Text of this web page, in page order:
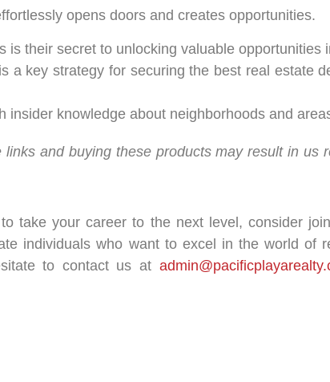
opens doors and creates opportunities.
their secret to unlocking valuable opportunities
a key strategy for securing the best real estate
insider knowledge about neighborhoods and
and buying these products may result in us
take your career to the next level, consider
individuals who want to excel in the world of
to contact us at